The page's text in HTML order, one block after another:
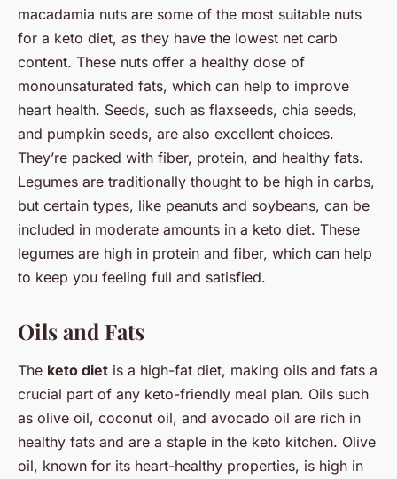
macadamia nuts are some of the most suitable nuts
for a keto diet, as they have the lowest net carb
content. These nuts offer a healthy dose of
monounsaturated fats, which can help to improve
heart health. Seeds, such as flaxseeds, chia seeds,
and pumpkin seeds, are also excellent choices.
They’re packed with fiber, protein, and healthy fats.
Legumes are traditionally thought to be high in carbs,
but certain types, like peanuts and soybeans, can be
included in moderate amounts in a keto diet. These
legumes are high in protein and fiber, which can help
to keep you feeling full and satisfied.
Oils and Fats
The keto diet is a high-fat diet, making oils and fats a
crucial part of any keto-friendly meal plan. Oils such
as olive oil, coconut oil, and avocado oil are rich in
healthy fats and are a staple in the keto kitchen. Olive
oil, known for its heart-healthy properties, is high in